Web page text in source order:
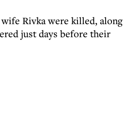
Rivka were killed, along
just days before their